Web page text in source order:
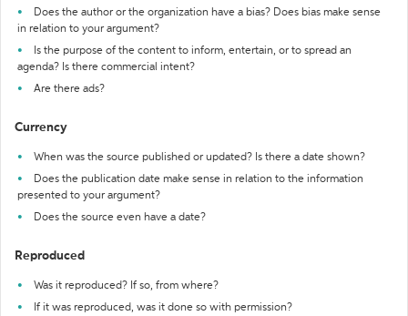
Does the author or the organization have a bias? Does bias make sense
in relation to your argument?
Is the purpose of the content to inform, entertain, or to spread an
agenda? Is there commercial intent?
Are there ads?
Currency
When was the source published or updated? Is there a date shown?
Does the publication date make sense in relation to the information
presented to your argument?
Does the source even have a date?
Reproduced
Was it reproduced? If so, from where?
If it was reproduced, was it done so with permission?